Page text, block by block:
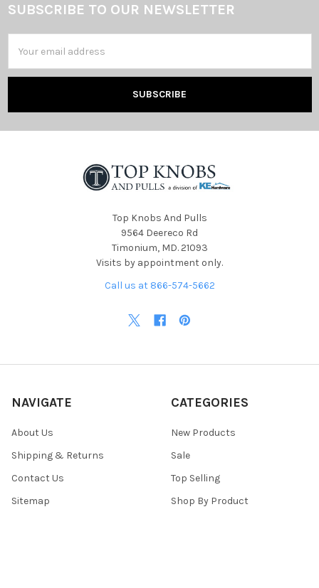
Footer
SUBSCRIBE TO OUR NEWSLETTER
Address
Top Knobs And Pulls
9564 Deereco Rd
Timonium, MD. 21093
Visits by appointment only.
Call us at 866-574-5662
NAVIGATE
About Us
Shipping & Returns
Contact Us
Sitemap
CATEGORIES
New Products
Sale
Top Selling
Shop By Product